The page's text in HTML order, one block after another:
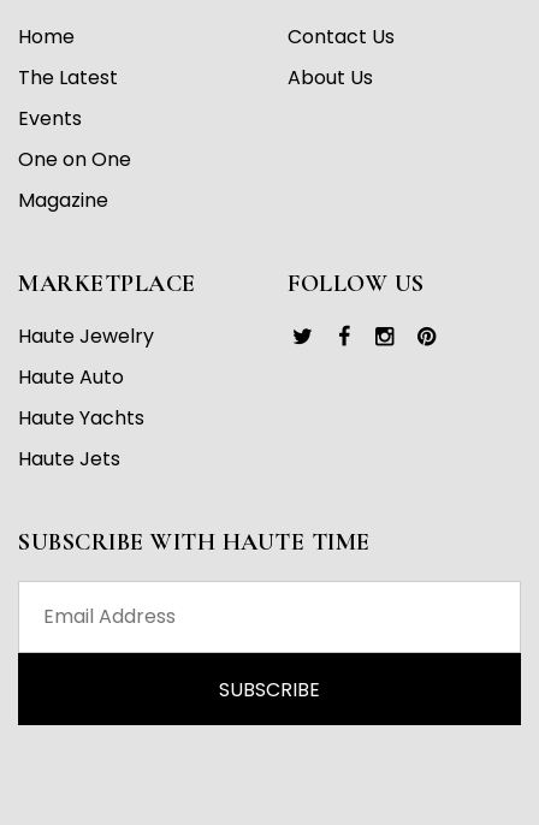
Home
The Latest
Events
One on One
Magazine
Contact Us
About Us
MARKETPLACE
Haute Jewelry
Haute Auto
Haute Yachts
Haute Jets
FOLLOW US
SUBSCRIBE WITH HAUTE TIME